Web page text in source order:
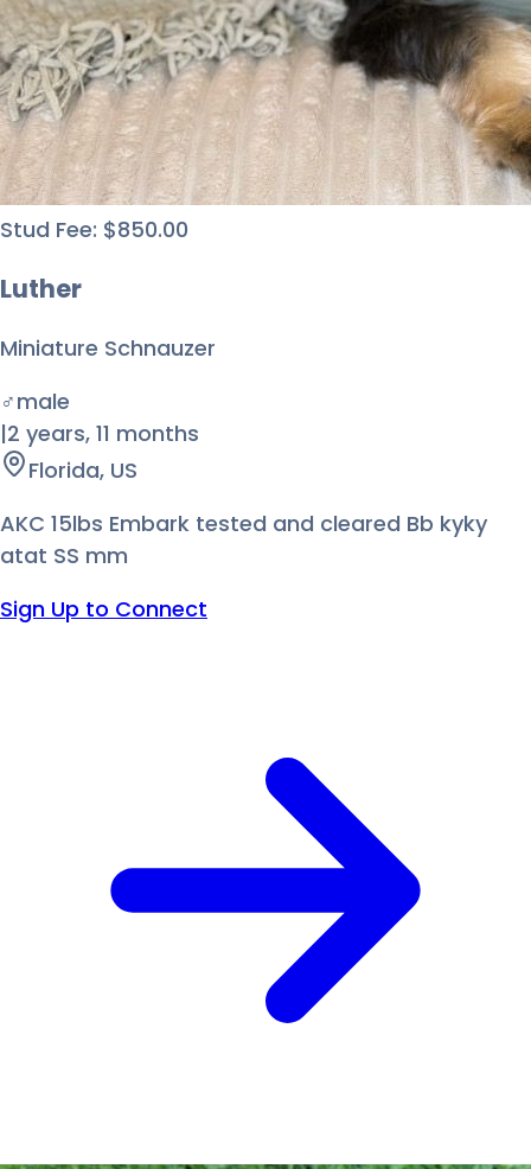
Stud Fee: $850.00
Luther
Miniature Schnauzer
♂male
|2 years, 11 months
Florida, US
AKC 15lbs Embark tested and cleared Bb kyky
atat SS mm
Sign Up to Connect